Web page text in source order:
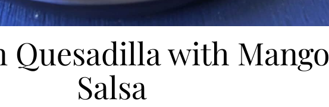
Quesadilla with Mango
Salsa